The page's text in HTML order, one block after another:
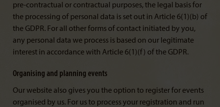
pre-contractual or contractual purposes, the legal basis for
the processing of personal data is set out in Article 6(1)(b) of
the GDPR. For all other forms of contact initiated by you,
any personal data we process is based on our legitimate
interest in accordance with Article 6(1)(f) of the GDPR.
Organising and planning events
Our website also gives you the option to register for events
organised by us. For us to process your registration and run